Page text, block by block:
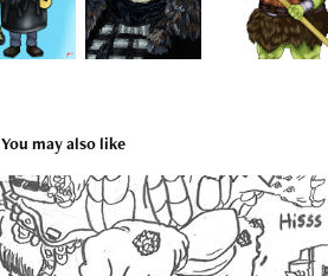
You may also like